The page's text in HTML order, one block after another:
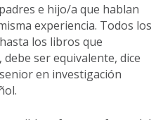
e hijo/a que hablan
experiencia. Todos los
los libros que
ser equivalente, dice
en investigación